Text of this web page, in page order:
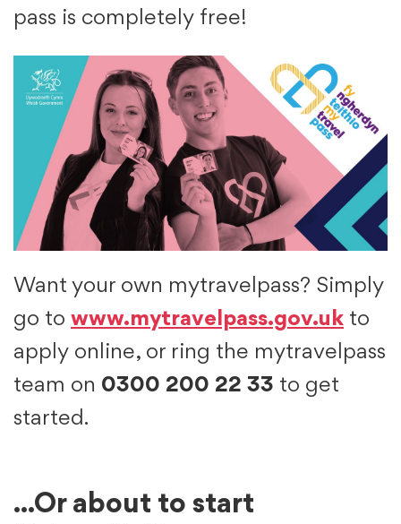
pass is completely free!
Want your own mytravelpass? Simply
go to www.mytravelpass.gov.uk to
apply online, or ring the mytravelpass
team on 0300 200 22 33 to get
started.
...Or about to start